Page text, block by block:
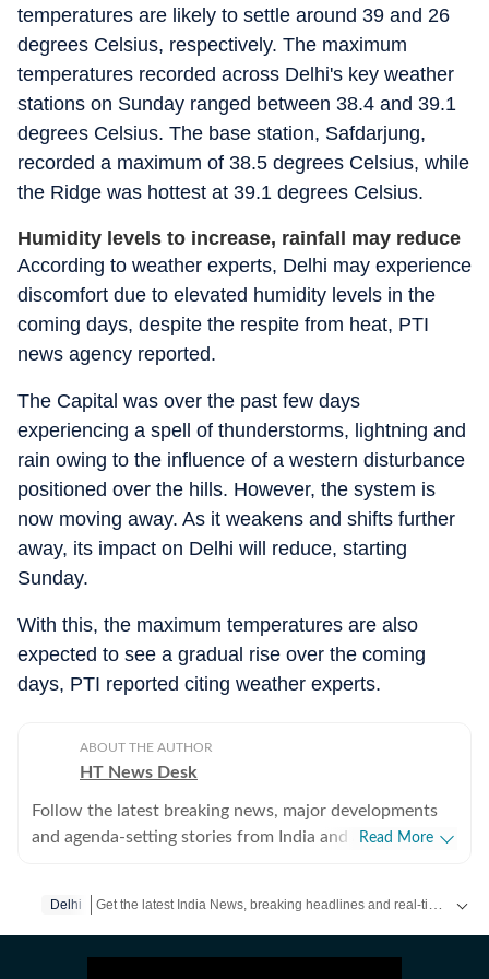
temperatures are likely to settle around 39 and 26
degrees Celsius, respectively. The maximum
temperatures recorded across Delhi's key weather
stations on Sunday ranged between 38.4 and 39.1
degrees Celsius. The base station, Safdarjung,
recorded a maximum of 38.5 degrees Celsius, while
the Ridge was hottest at 39.1 degrees Celsius.
Humidity levels to increase, rainfall may reduce
According to weather experts, Delhi may experience
discomfort due to elevated humidity levels in the
coming days, despite the respite from heat, PTI
news agency reported.
The Capital was over the past few days
experiencing a spell of thunderstorms, lightning and
rain owing to the influence of a western disturbance
positioned over the hills. However, the system is
now moving away. As it weakens and shifts further
away, its impact on Delhi will reduce, starting
Sunday.
With this, the maximum temperatures are also
expected to see a gradual rise over the coming
days, PTI reported citing weather experts.
ABOUT THE AUTHOR
HT News Desk
Follow the latest breaking news, major developments
and agenda-setting stories from India and around the
experienced editors, reporters and correspondents to
Read More
Delhi